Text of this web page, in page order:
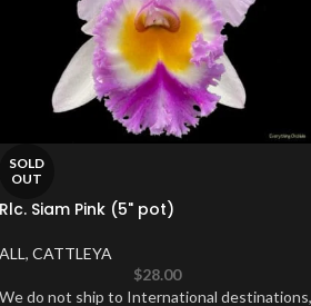
SOLD
OUT
Rlc. Siam Pink (5" pot)
ALL , CATTLEYA
$28.00
We do not ship to International destinations,